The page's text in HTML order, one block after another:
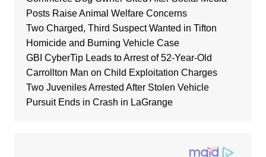
Posts Raise Animal Welfare Concerns
Two Charged, Third Suspect Wanted in Tifton
Homicide and Burning Vehicle Case
GBI CyberTip Leads to Arrest of 52-Year-Old
Carrollton Man on Child Exploitation Charges
Two Juveniles Arrested After Stolen Vehicle
Pursuit Ends in Crash in LaGrange